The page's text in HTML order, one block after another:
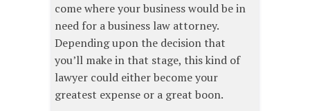
come where your business would be in
need for a business law attorney.
Depending upon the decision that
you’ll make in that stage, this kind of
lawyer could either become your
greatest expense or a great boon.